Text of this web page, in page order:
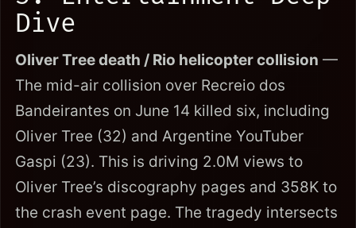
Dive
Oliver Tree death / Rio helicopter collision —
The mid-air collision over Recreio dos
Bandeirantes on June 14 killed six, including
Oliver Tree (32) and Argentine YouTuber
Gaspi (23). This is driving 2.0M views to
Oliver Tree’s discography pages and 358K to
the crash event page. The tragedy intersects